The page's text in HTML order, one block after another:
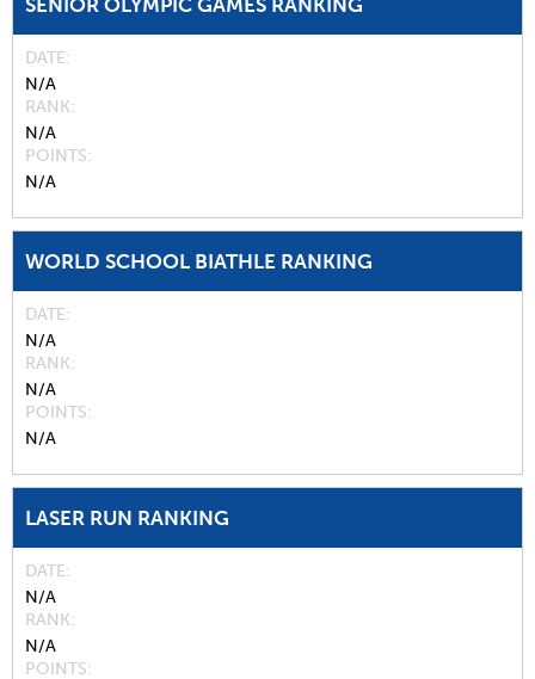
SENIOR OLYMPIC GAMES RANKING
DATE
N/A
RANK
N/A
POINTS
N/A
WORLD SCHOOL BIATHLE RANKING
DATE
N/A
RANK
N/A
POINTS
N/A
LASER RUN RANKING
DATE
N/A
RANK
N/A
POINTS